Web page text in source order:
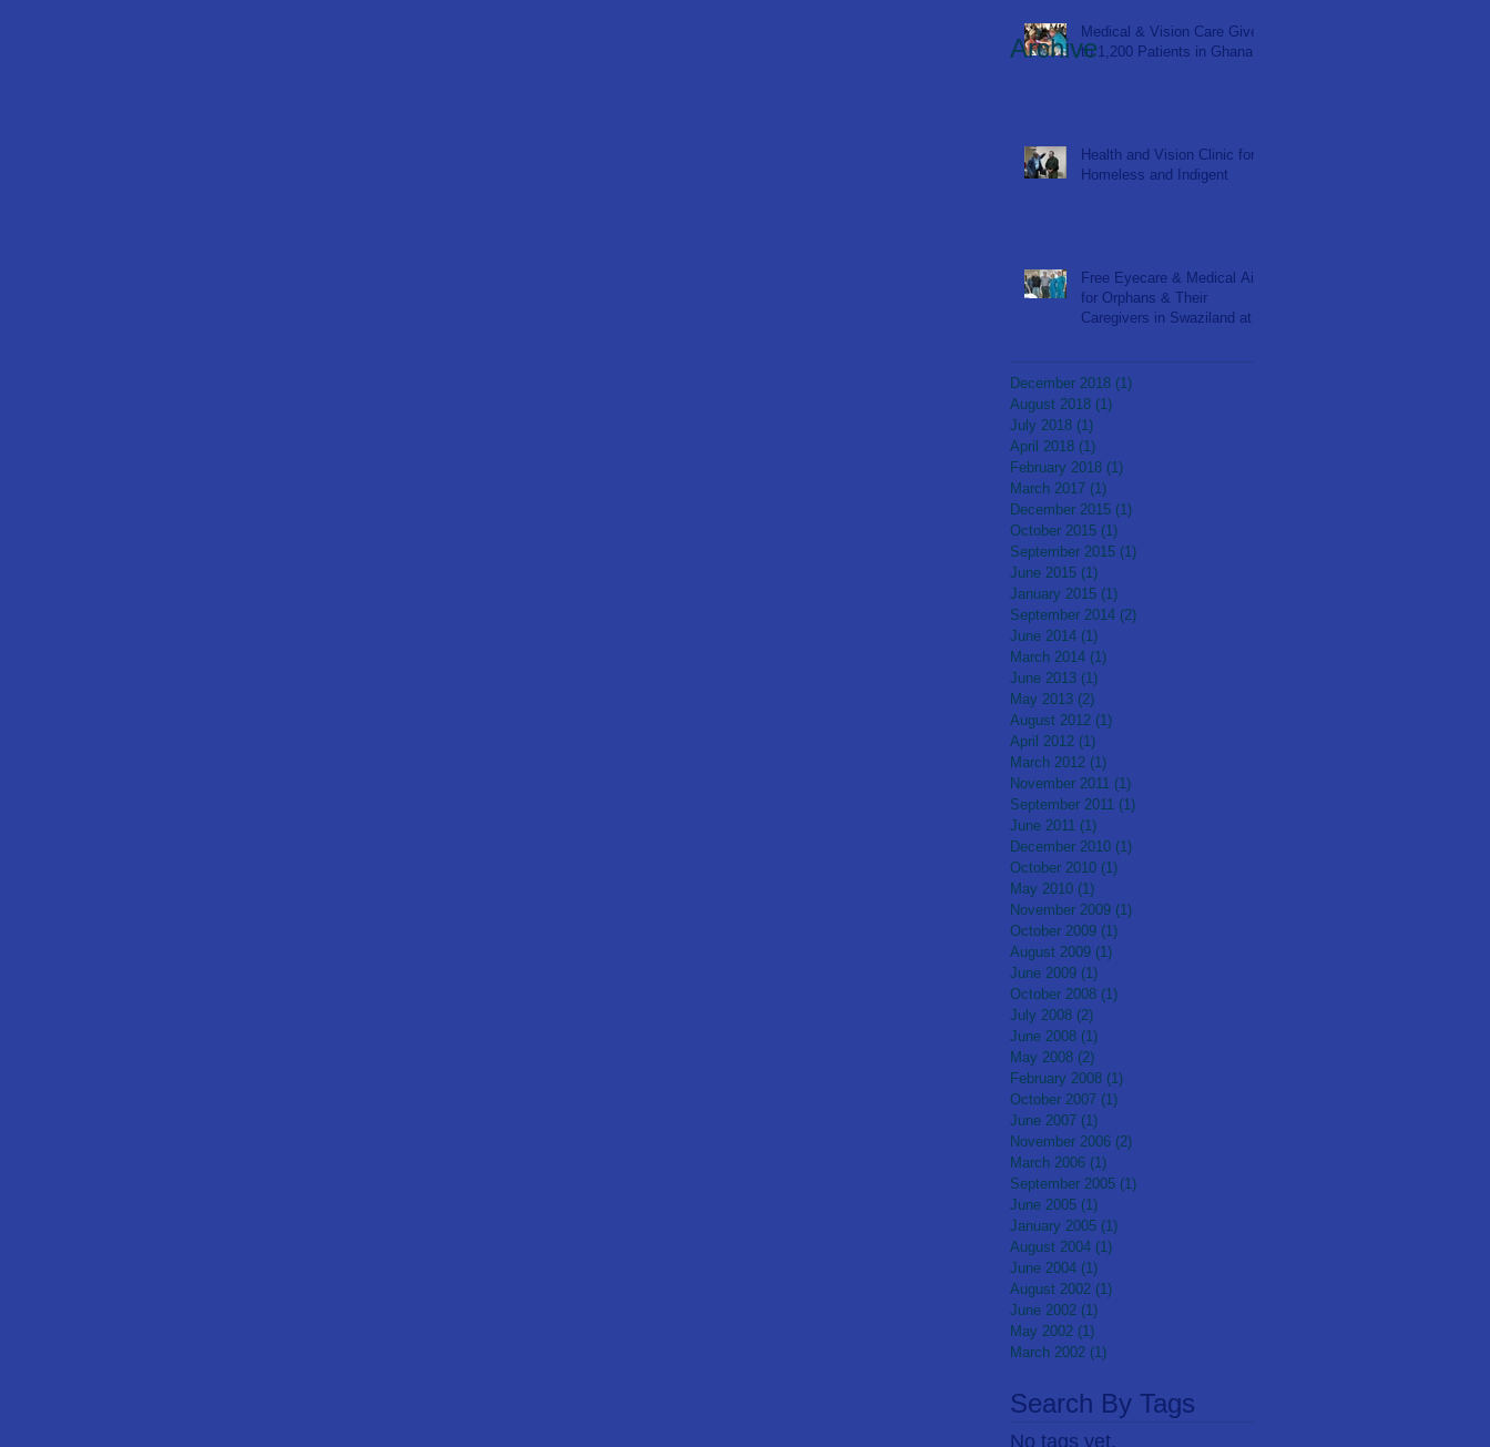
Medical & Vision Care Given
to 1,200 Patients in Ghana
Health and Vision Clinic for
Homeless and Indigent
Free Eyecare & Medical Aid
for Orphans & Their
Caregivers in Swaziland at
December 2018 (1)
August 2018 (1)
July 2018 (1)
April 2018 (1)
February 2018 (1)
March 2017 (1)
December 2015 (1)
October 2015 (1)
September 2015 (1)
June 2015 (1)
January 2015 (1)
September 2014 (2)
June 2014 (1)
March 2014 (1)
June 2013 (1)
May 2013 (2)
August 2012 (1)
April 2012 (1)
March 2012 (1)
November 2011 (1)
September 2011 (1)
June 2011 (1)
December 2010 (1)
October 2010 (1)
May 2010 (1)
November 2009 (1)
October 2009 (1)
August 2009 (1)
June 2009 (1)
October 2008 (1)
July 2008 (2)
June 2008 (1)
May 2008 (2)
February 2008 (1)
October 2007 (1)
June 2007 (1)
November 2006 (2)
March 2006 (1)
September 2005 (1)
June 2005 (1)
January 2005 (1)
August 2004 (1)
June 2004 (1)
August 2002 (1)
June 2002 (1)
May 2002 (1)
March 2002 (1)
Search By Tags
No tags yet.
Archive